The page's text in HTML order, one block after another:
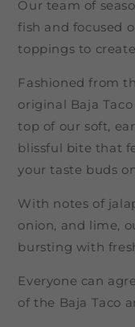
Our team of
fish and focused
toppings to
Fashioned from
original Baja
top of our soft,
blissful bite that
your taste buds
With notes of
onion, and lime,
bursting with
Everyone can
of the Baja Taco